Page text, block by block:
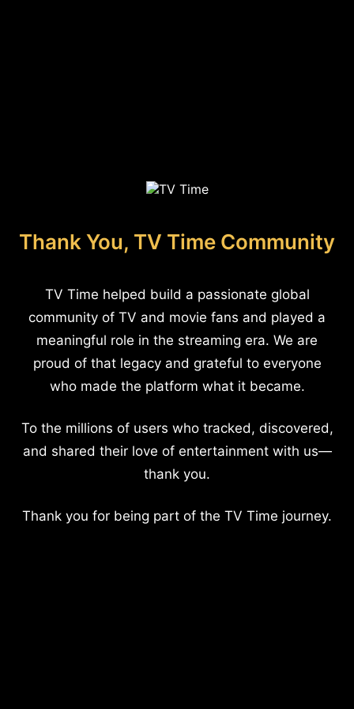
Thank You, TV Time Community
TV Time helped build a passionate global
community of TV and movie fans and played a
meaningful role in the streaming era. We are
proud of that legacy and grateful to everyone
who made the platform what it became.
To the millions of users who tracked, discovered,
and shared their love of entertainment with us—
thank you.
Thank you for being part of the TV Time journey.